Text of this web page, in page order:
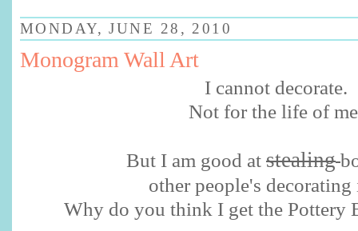
MONDAY, JUNE 28, 2010
Monogram Wall Art
I cannot decorate.
Not for the life of
But I am good at stealing
other people's decorating
Why do you think I get the Pottery